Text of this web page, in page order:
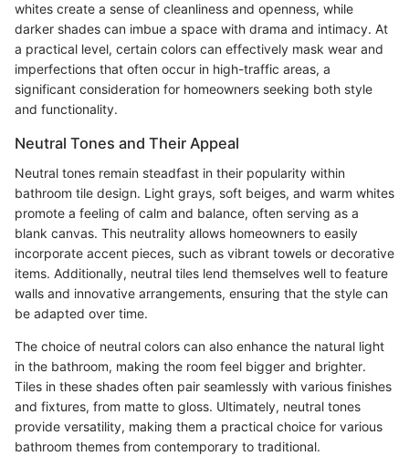
whites create a sense of cleanliness and openness, while
darker shades can imbue a space with drama and intimacy. At
a practical level, certain colors can effectively mask wear and
imperfections that often occur in high-traffic areas, a
significant consideration for homeowners seeking both style
and functionality.
Neutral Tones and Their Appeal
Neutral tones remain steadfast in their popularity within
bathroom tile design. Light grays, soft beiges, and warm whites
promote a feeling of calm and balance, often serving as a
blank canvas. This neutrality allows homeowners to easily
incorporate accent pieces, such as vibrant towels or decorative
items. Additionally, neutral tiles lend themselves well to feature
walls and innovative arrangements, ensuring that the style can
be adapted over time.
The choice of neutral colors can also enhance the natural light
in the bathroom, making the room feel bigger and brighter.
Tiles in these shades often pair seamlessly with various finishes
and fixtures, from matte to gloss. Ultimately, neutral tones
provide versatility, making them a practical choice for various
bathroom themes from contemporary to traditional.